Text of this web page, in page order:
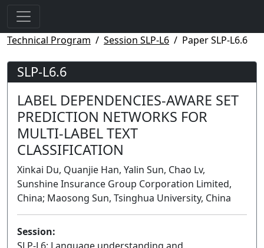
Technical Program Session SLP-L6 Paper SLP-L6.6
SLP-L6.6
LABEL DEPENDENCIES-AWARE SET
PREDICTION NETWORKS FOR
MULTI-LABEL TEXT
CLASSIFICATION
Xinkai Du, Quanjie Han, Yalin Sun, Chao Lv,
Sunshine Insurance Group Corporation Limited,
China; Maosong Sun, Tsinghua University, China
Session: